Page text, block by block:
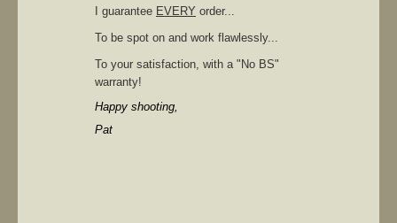
I guarantee EVERY order...
To be spot on and work flawlessly...
To your satisfaction, with a "No BS"
warranty!
Happy shooting,
Pat